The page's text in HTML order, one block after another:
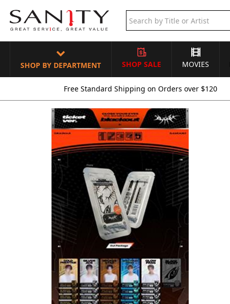
SHOP BY DEPARTMENT SHOP SALE MOVIES
Free Standard Shipping on Orders over $120